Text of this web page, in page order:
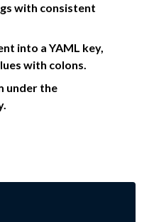
with consistent
into a YAML key,
with colons.
under the